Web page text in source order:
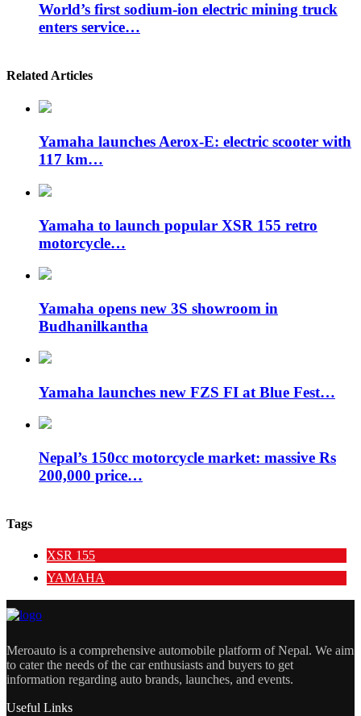
World’s first sodium-ion electric mining truck
enters service…
Related Articles
Yamaha launches Aerox-E: electric scooter with
117 km…
Yamaha to launch popular XSR 155 retro
motorcycle…
Yamaha opens new 3S showroom in
Budhanilkantha
Yamaha launches new FZS FI at Blue Fest…
Nepal’s 150cc motorcycle market: massive Rs
200,000 price…
Tags
XSR 155
YAMAHA
Meroauto is a comprehensive automobile platform of Nepal. We aim
to cater the needs of the car enthusiasts and buyers to get
information regarding auto brands, launches, and events.
Useful Links